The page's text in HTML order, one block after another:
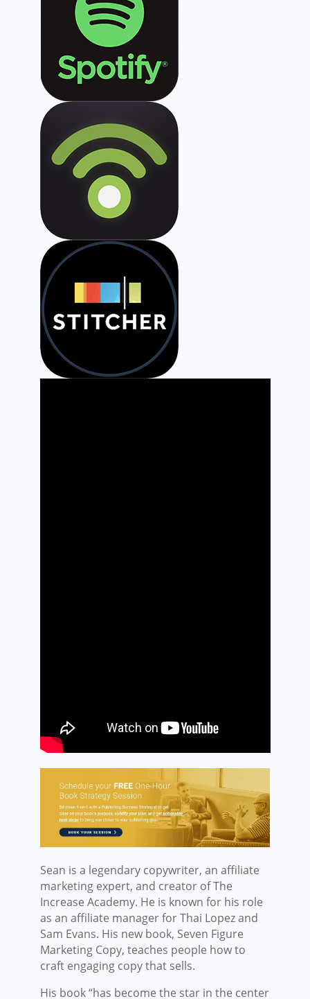
Sean is a legendary copywriter, an affiliate
marketing expert, and creator of The
Increase Academy. He is known for his role
as an affiliate manager for Thai Lopez and
Sam Evans. His new book, Seven Figure
Marketing Copy, teaches people how to
craft engaging copy that sells.
His book “has become the star in the center